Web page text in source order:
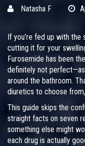
Natasha F
If you're fed up with the
cutting it for your
Furosemide has been
definitely not
around the bathroom.
diuretics to choose
This guide skips the
straight facts on seven
something else might
each drug is actually